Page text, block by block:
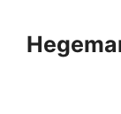
content